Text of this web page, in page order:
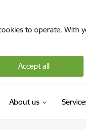
to operate.
Accept all
About us